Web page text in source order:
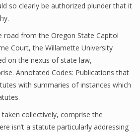
so clearly be authorized plunder that it
road from the Oregon State Capitol
Court, the Willamette University
on the nexus of state law,
Annotated Codes: Publications that
with summaries of instances which
collectively, comprise the
isn’t a statute particularly addressing